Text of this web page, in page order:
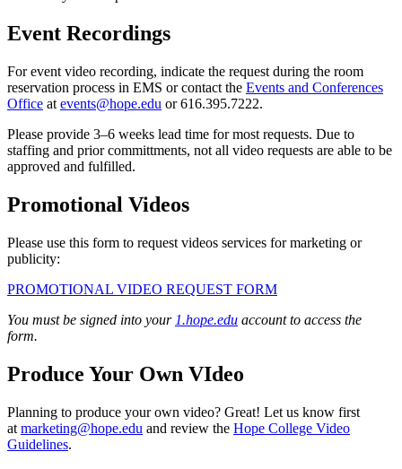
Event Recordings
For event video recording, indicate the request during the room
reservation process in EMS or contact the Events and Conferences
Office at events@hope.edu or 616.395.7222.
Please provide 3–6 weeks lead time for most requests. Due to
staffing and prior committments, not all video requests are able to be
approved and fulfilled.
Promotional Videos
Please use this form to request videos services for marketing or
publicity:
PROMOTIONAL VIDEO REQUEST FORM
You must be signed into your 1.hope.edu account to access the
form.
Produce Your Own VIdeo
Planning to produce your own video? Great! Let us know first
at marketing@hope.edu and review the Hope College Video
Guidelines.